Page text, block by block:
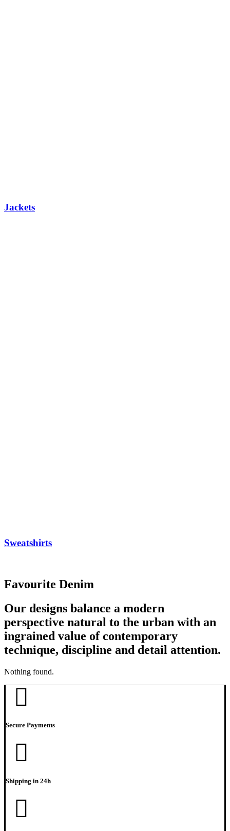
Jackets
Sweatshirts
Favourite Denim
Our designs balance a modern
perspective natural to the urban with an
ingrained value of contemporary
technique, discipline and detail attention.
Nothing found.
Secure Payments
Shipping in 24h